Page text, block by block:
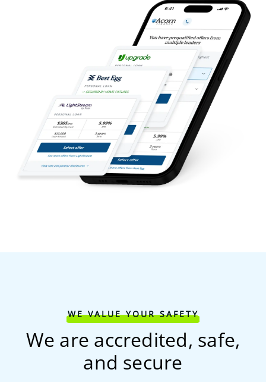
WE VALUE YOUR SAFETY
We are accredited, safe,
and secure